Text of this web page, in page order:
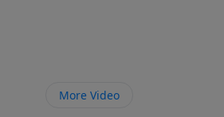
More Video